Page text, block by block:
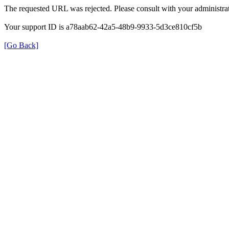
The requested URL was rejected. Please consult with your
Your support ID is a78aab62-42a5-48b9-9933-5d3ce810cf5b
[Go Back]